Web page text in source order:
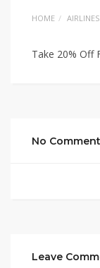
HOME AIRLINES
Take 20% Off
No
Leave